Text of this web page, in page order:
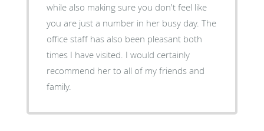
while also making sure you don't feel like
you are just a number in her busy day. The
office staff has also been pleasant both
times I have visited. I would certainly
recommend her to all of my friends and
family.